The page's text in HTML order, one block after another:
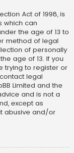
Act of 1998, is
which can
the age of 13 to
method of legal
of personally
age of 13. If you
trying to register or
legal
Limited and the
and is not a
except as
abusive and/or